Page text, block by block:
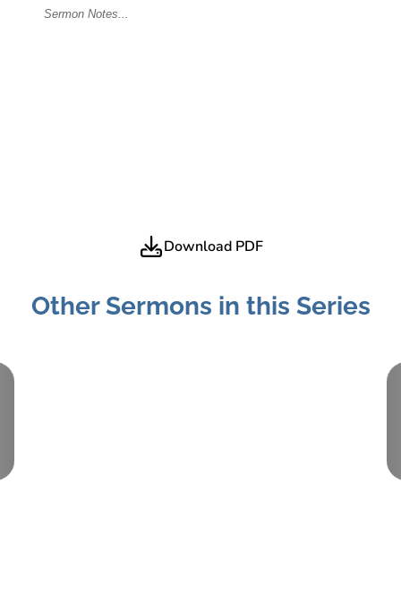
Download PDF
Other Sermons in this Series